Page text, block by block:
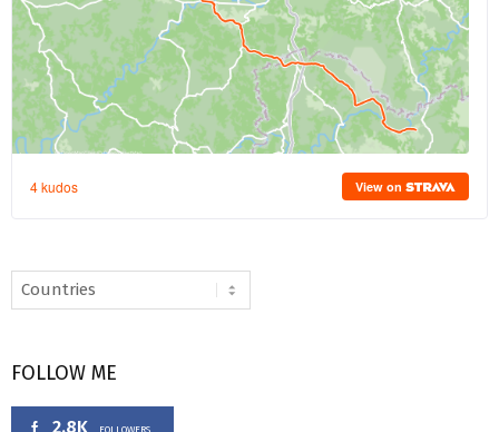
FOLLOW ME
2.8K